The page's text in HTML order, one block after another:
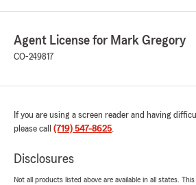
Agent License for Mark Gregory
CO-249817
If you are using a screen reader and having
please call (719) 547-8625.
Disclosures
Not all products listed above are available in all states.